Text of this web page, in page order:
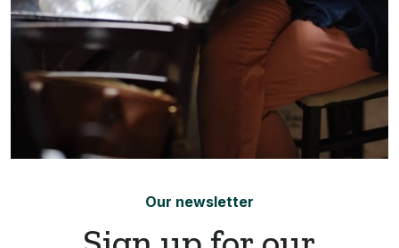
Our newsletter